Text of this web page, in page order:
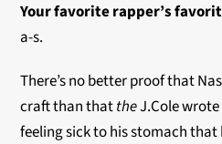
Your favorite rapper’s
a-s.
There’s no better proof that
craft than thattheJ.Cole wrote
feeling sick to his stomach